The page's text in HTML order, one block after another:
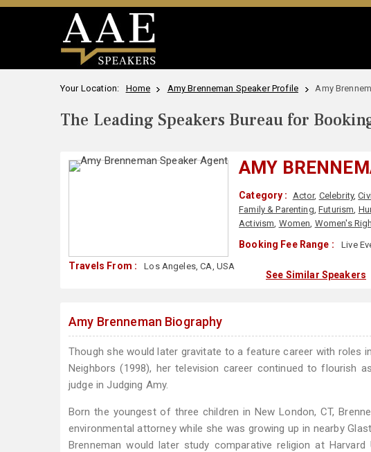
Your Location: Home Amy Brenneman Speaker Profile Amy
The Leading Speakers Bureau for
AMY
Category : Actor, Celebrity,
Family & Parenting,Futurism,
Activism, Women, Women's
Booking Fee Range : Live
Travels From : Los Angeles, CA, USA
See Similar Speakers
Amy Brenneman Biography
Though she would later gravitate to a feature career with roles
Neighbors (1998), her television career continued to flourish
judge in Judging Amy.
Born the youngest of three children in New London, CT,
environmental attorney while she was growing up in nearby
Brenneman would later study comparative religion at